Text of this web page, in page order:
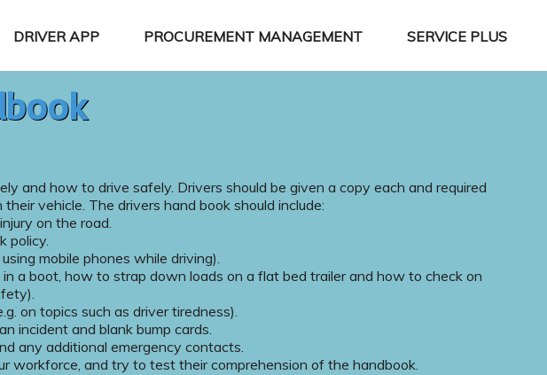
DRIVER APP PROCUREMENT MANAGEMENT SERVICE PLUS
and how to drive safely. Drivers should be given a copy each and required
vehicle. The drivers hand book should include:
on the road.
policy.
mobile phones while driving).
a boot, how to strap down loads on a flat bed trailer and how to check on
on topics such as driver tiredness).
incident and blank bump cards.
any additional emergency contacts.
workforce, and try to test their comprehension of the handbook.